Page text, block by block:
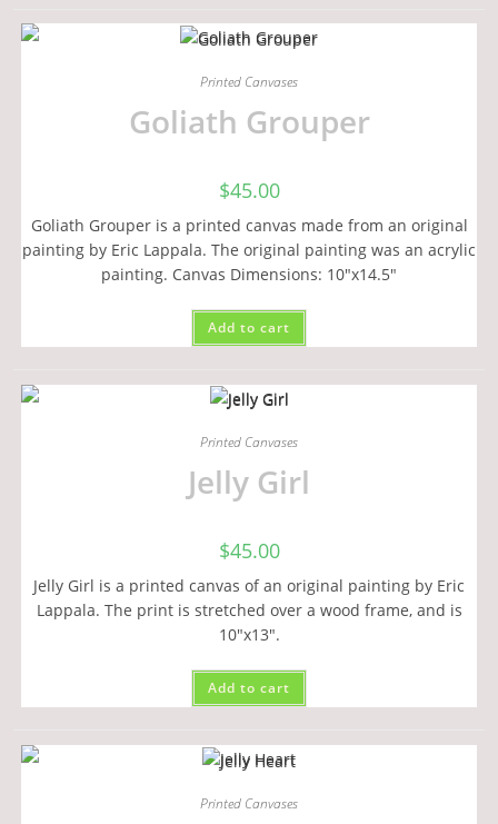
Printed Canvases
Goliath Grouper
$45.00
Goliath Grouper is a printed canvas made from an original
painting by Eric Lappala. The original painting was an acrylic
painting. Canvas Dimensions: 10"x14.5"
Add to cart
Printed Canvases
Jelly Girl
$45.00
Jelly Girl is a printed canvas of an original painting by Eric
Lappala. The print is stretched over a wood frame, and is
10"x13".
Add to cart
Printed Canvases